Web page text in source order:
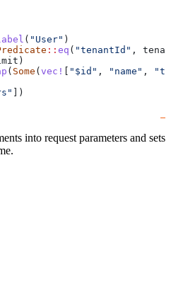
( "User" )
:: eq ( "tenantId" ,
)
( Some ( vec! "$id" , "name" ,
])
into request parameters and sets